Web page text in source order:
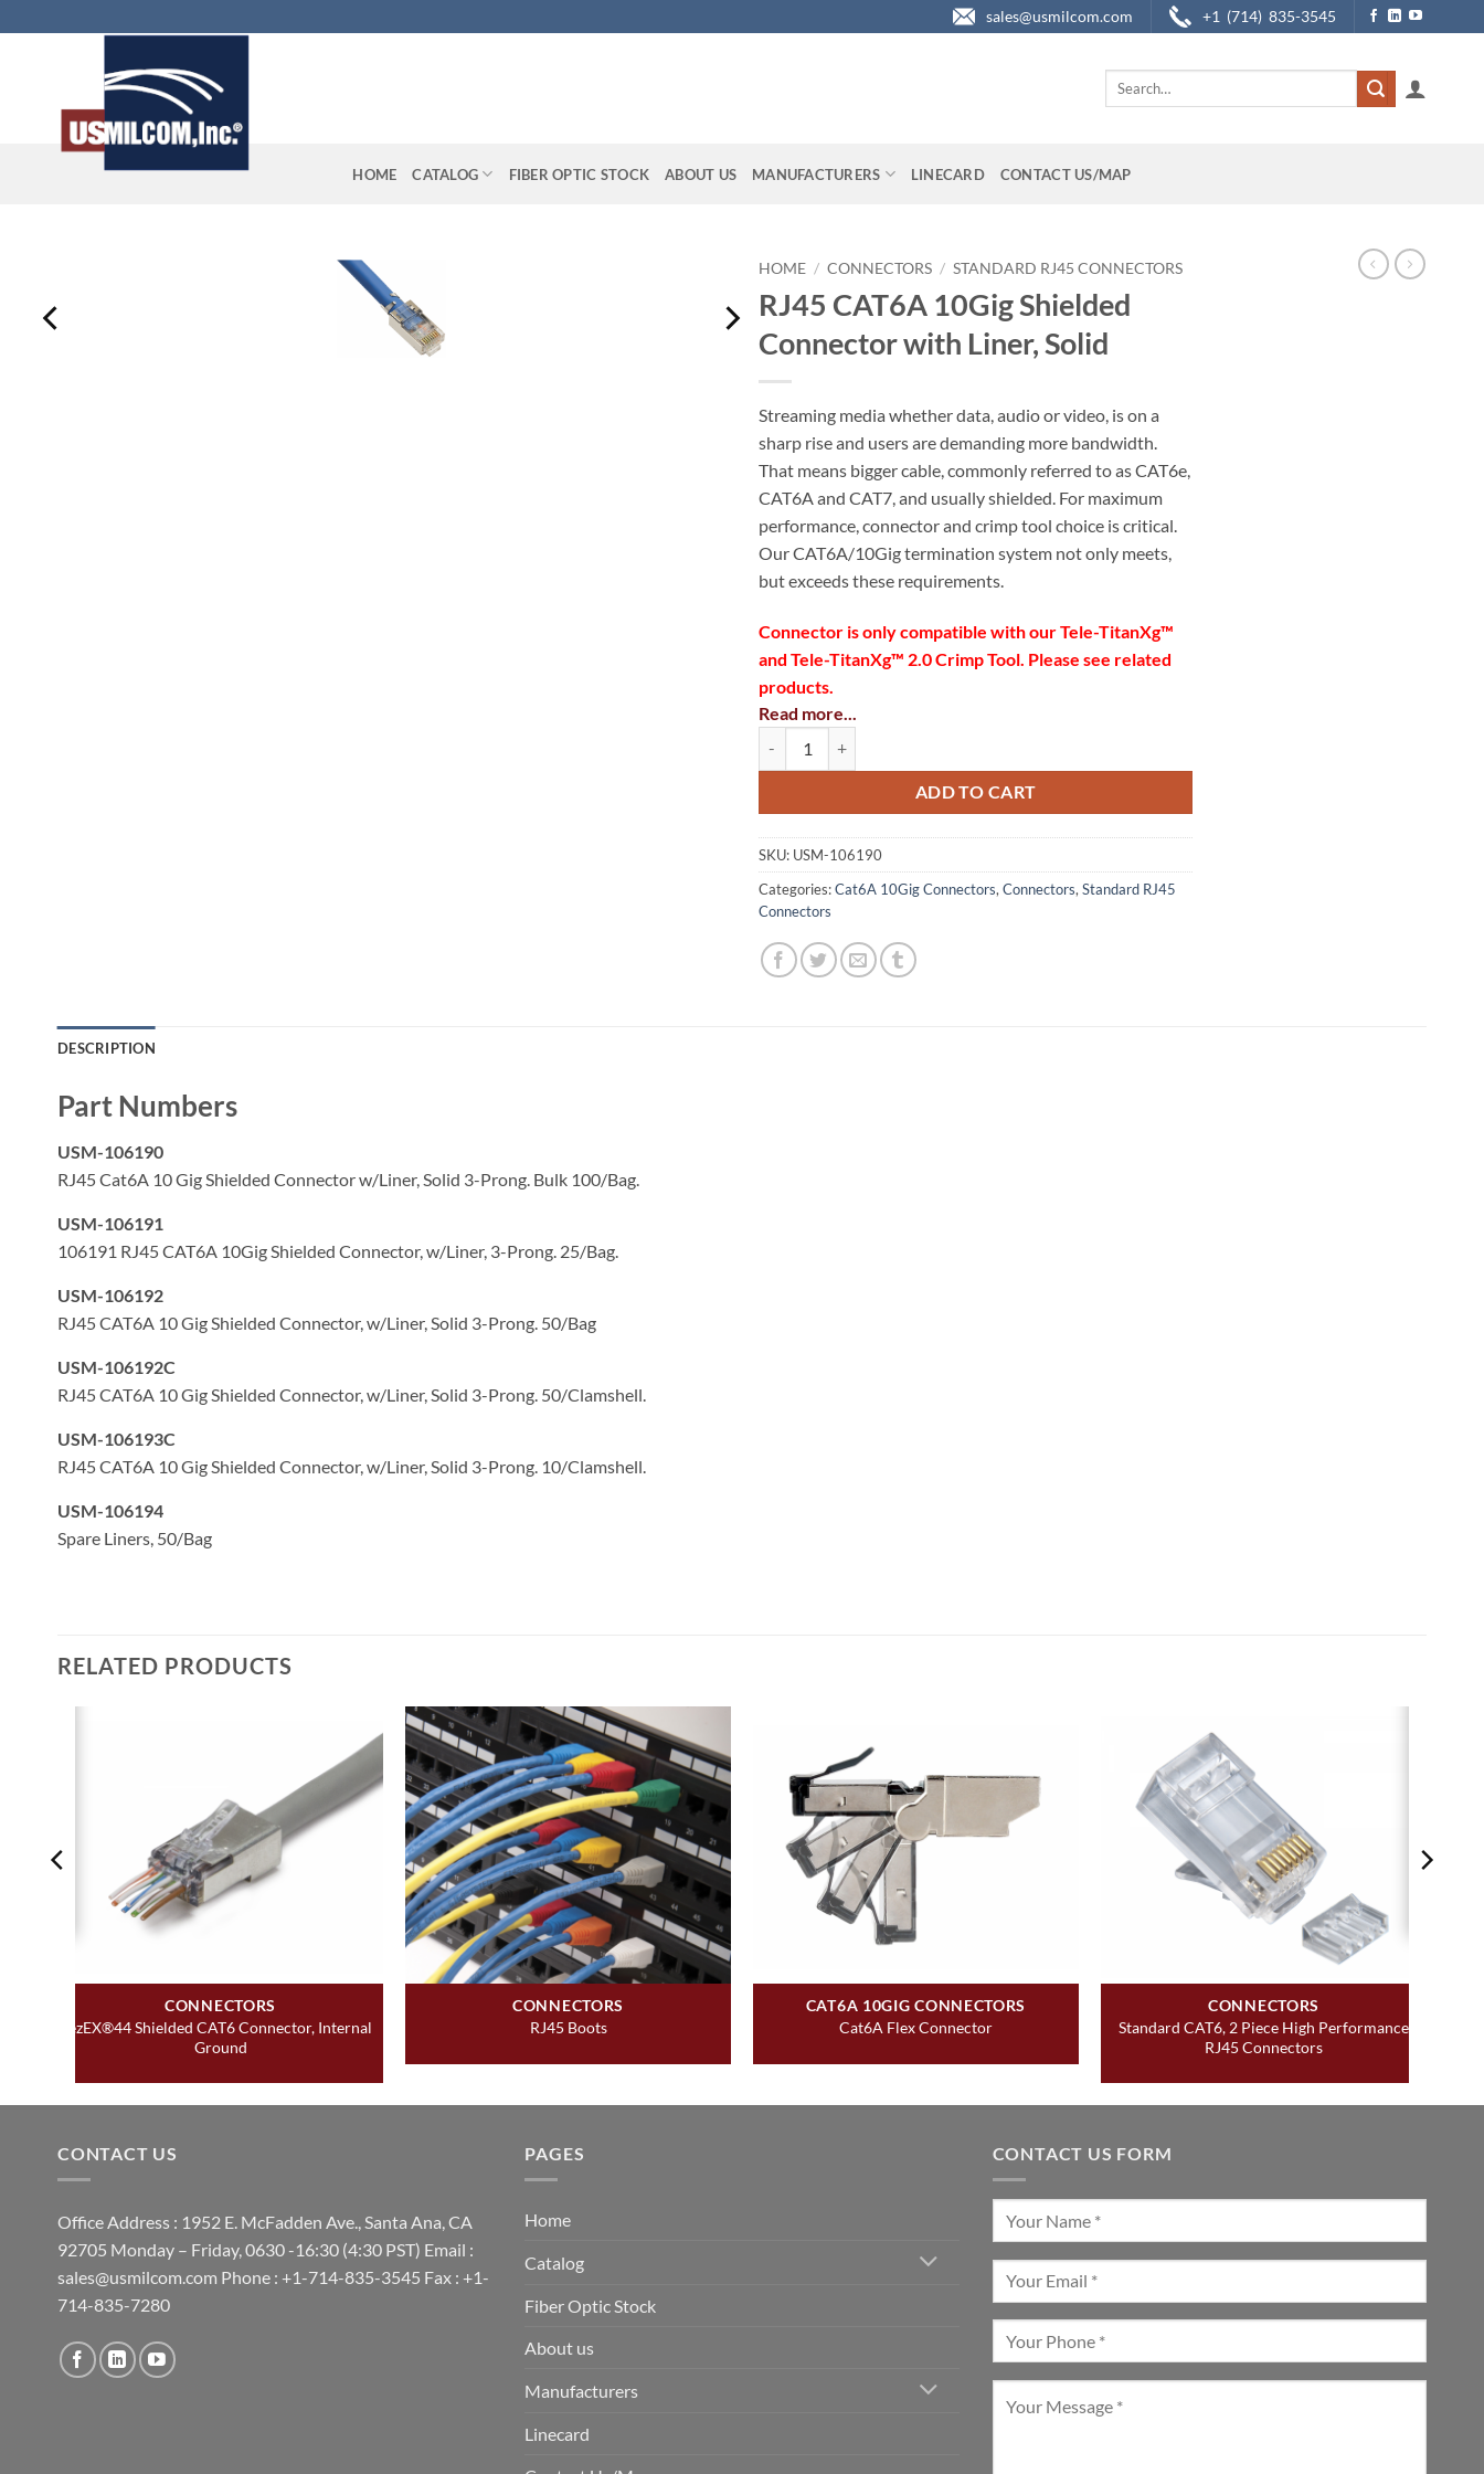
to
sales@usmilcom.com +1 (714) 835-3545
Search
HOME CATALOG FIBER OPTIC STOCK ABOUT US MANUFACTURERS LINECARD CONTACT US/MAP
HOME / CONNECTORS / STANDARD RJ45 CONNECTORS
RJ45 CAT6A 10Gig Shielded
Connector with Liner, Solid
Streaming media whether data, audio or video, is on a
sharp rise and users are demanding more bandwidth.
That means bigger cable, commonly referred to as CAT6e,
CAT6A and CAT7, and usually shielded. For maximum
performance, connector and crimp tool choice is critical.
Our CAT6A/10Gig termination system not only meets,
but exceeds these requirements.
Connector is only compatible with our Tele-TitanXg™
and Tele-TitanXg™ 2.0 Crimp Tool. Please see related
products.
Max conductor OD: 1.35mm/0.053″
Individual conductor OD range: 0.042″ – 0.053″
(1.07mm-1.35mm)
Wire gauge range (AWG) 24 – 22
Designed for both shielded and unshielded cabling
50µ Gold Contacts
Read more...
ADD TO CART
SKU: USM-106190
Categories:Cat6A 10Gig Connectors, Connectors, Standard RJ45
Connectors
DESCRIPTION
Part Numbers
USM-106190
RJ45 Cat6A 10 Gig Shielded Connector w/Liner, Solid 3-Prong. Bulk 100/Bag.
USM-106191
106191 RJ45 CAT6A 10Gig Shielded Connector, w/Liner, 3-Prong. 25/Bag.
USM-106192
RJ45 CAT6A 10 Gig Shielded Connector, w/Liner, Solid 3-Prong. 50/Bag
USM-106192C
RJ45 CAT6A 10 Gig Shielded Connector, w/Liner, Solid 3-Prong. 50/Clamshell.
USM-106193C
RJ45 CAT6A 10 Gig Shielded Connector, w/Liner, Solid 3-Prong. 10/Clamshell.
USM-106194
Spare Liners, 50/Bag
RELATED PRODUCTS
CONNECTORS
ezEX®44 Shielded CAT6 Connector, Internal
Ground
CONNECTORS
RJ45 Boots
CAT6A 10GIG CONNECTORS
Cat6A Flex Connector
CONNECTORS
Standard CAT6, 2 Piece High Performance
RJ45 Connectors
CONTACT US
Office Address : 1952 E. McFadden Ave., Santa Ana, CA
92705 Monday – Friday, 0630 -16:30 (4:30 PST) Email :
sales@usmilcom.com Phone : +1-714-835-3545 Fax : +1-
714-835-7280
PAGES
Home
Catalog
Fiber Optic Stock
About us
Manufacturers
Linecard
CONTACT US FORM